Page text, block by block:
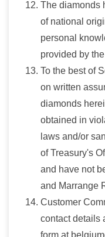
The diamonds
of national
personal
provided by
To the best of
on written
diamonds
obtained in
laws and/or
of Treasury's
and have not
and Marrange
Customer
contact details
form at